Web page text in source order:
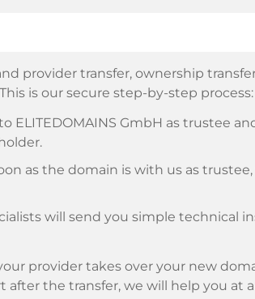
provider transfer, ownership
is our secure step-by-step process:
ELITEDOMAINS GmbH as trustee
as the domain is with us as
will send you simple technical
provider takes over your new
the transfer, we will help you at